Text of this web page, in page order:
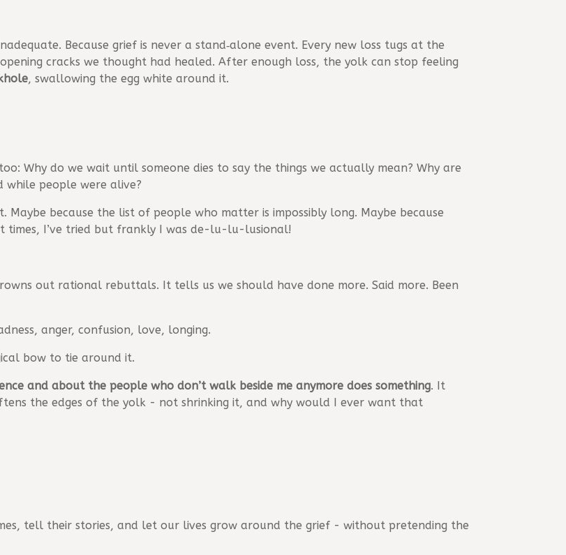
Because grief is never a stand‑alone event. Every new loss tugs at the
cracks we thought had healed. After enough loss, the yolk can stop feeling
, swallowing the egg white around it.
Why do we wait until someone dies to say the things we actually mean? Why are
people were alive?
Maybe because the list of people who matter is impossibly long. Maybe because
times, I’ve tried but frankly I was de-lu-lu-lusional!
out rational rebuttals. It tells us we should have done more. Said more. Been
anger, confusion, love, longing.
bow to tie around it.
and about the people who don’t walk beside me anymore does something. It
the edges of the yolk - not shrinking it, and why would I ever want that
tell their stories, and let our lives grow around the grief - without pretending the